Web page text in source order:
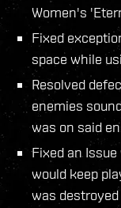
Women's
Fixed
space while
Resolved
enemies
was on said
Fixed an
would keep
was